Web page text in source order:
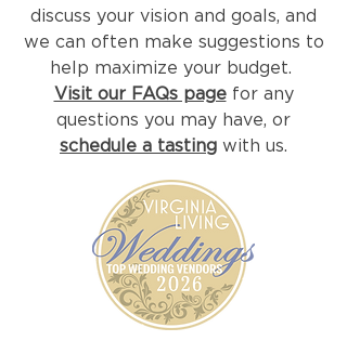
discuss your vision and goals, and
we can often make suggestions to
help maximize your budget.
Visit our FAQs pagefor any
questions you may have, or
schedule a tasting with us.